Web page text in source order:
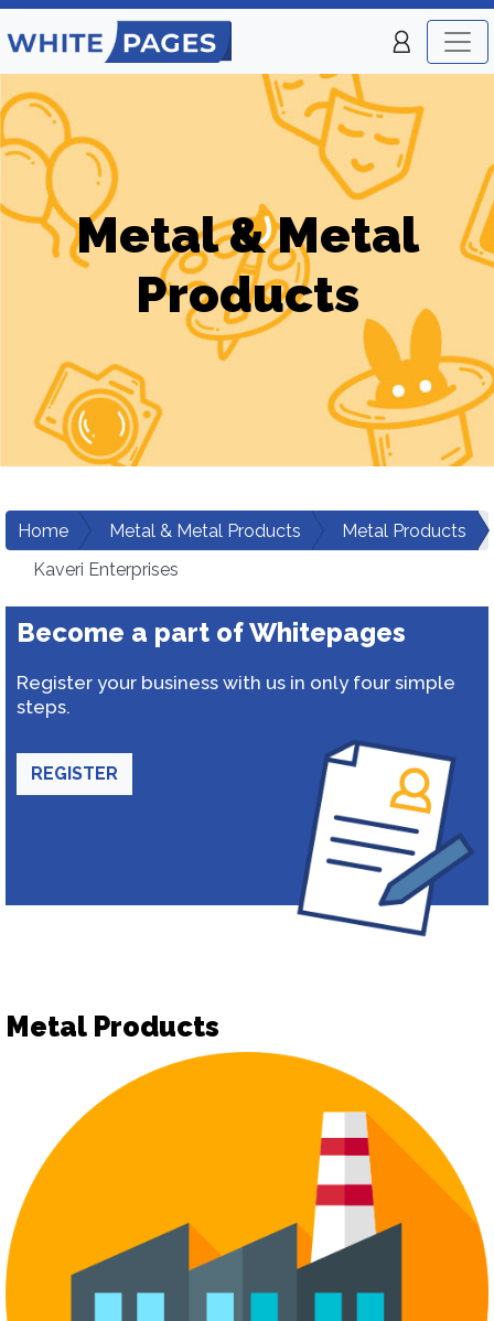
Metal & Metal
Products
Home Metal & Metal Products
Metal Products
Kaveri Enterprises
Become a part of Whitepages
Register your business with us in only four simple
steps.
REGISTER
Metal Products